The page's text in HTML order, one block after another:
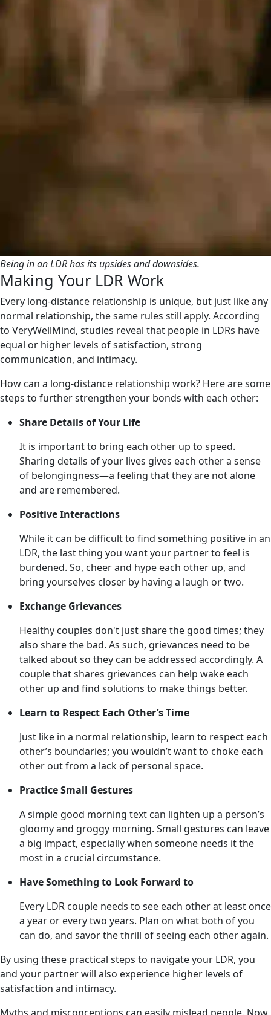
Being in an LDR has its upsides and downsides.
Making Your LDR Work
Every long-distance relationship is unique, but just like any
normal relationship, the same rules still apply. According
to VeryWellMind, studies reveal that people in LDRs have
equal or higher levels of satisfaction, strong
communication, and intimacy.
How can a long-distance relationship work? Here are some
steps to further strengthen your bonds with each other:
Share Details of Your Life
It is important to bring each other up to speed.
Sharing details of your lives gives each other a sense
of belongingness—a feeling that they are not alone
and are remembered.
Positive Interactions
While it can be difficult to find something positive in an
LDR, the last thing you want your partner to feel is
burdened. So, cheer and hype each other up, and
bring yourselves closer by having a laugh or two.
Exchange Grievances
Healthy couples don't just share the good times; they
also share the bad. As such, grievances need to be
talked about so they can be addressed accordingly. A
couple that shares grievances can help wake each
other up and find solutions to make things better.
Learn to Respect Each Other’s Time
Just like in a normal relationship, learn to respect each
other’s boundaries; you wouldn’t want to choke each
other out from a lack of personal space.
Practice Small Gestures
A simple good morning text can lighten up a person’s
gloomy and groggy morning. Small gestures can leave
a big impact, especially when someone needs it the
most in a crucial circumstance.
Have Something to Look Forward to
Every LDR couple needs to see each other at least once
a year or every two years. Plan on what both of you
can do, and savor the thrill of seeing each other again.
By using these practical steps to navigate your LDR, you
and your partner will also experience higher levels of
satisfaction and intimacy.